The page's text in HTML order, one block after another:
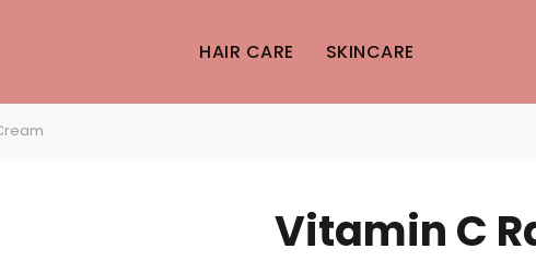
HAIR CARE SKINCARE
Vitamin C